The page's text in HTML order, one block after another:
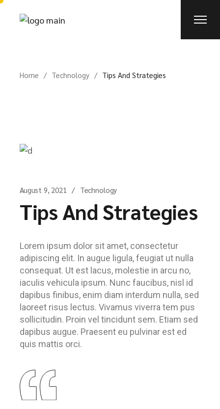
Home Technology Tips And Strategies
August 9, 2021 Technology
Tips And Strategies
Lorem ipsum dolor sit amet, consectetur
adipiscing elit. In augue ligula, feugiat ut nulla
consequat. Ut est lacus, molestie in arcu no,
iaculis vehicula ipsum. Nunc faucibus, nisl id
dapibus finibus, enim diam interdum nulla, sed
laoreet risus lectus. Vivamus viverra tem pus
sollicitudin. Proin vel tincidunt sem. Etiam sed
dapibus augue. Praesent eu pulvinar est ed
quis mattis orci.